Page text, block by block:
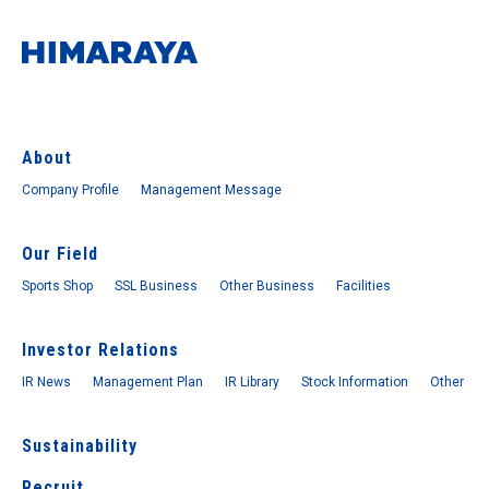
About
Company Profile Management Message
Our Field
Sports Shop SSL Business Other Business Facilities
Investor Relations
IR News Management Plan IR Library Stock Information Other
Sustainability